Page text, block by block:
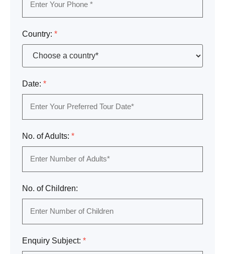
Country: *
Date: *
No. of Adults: *
No. of Children:
Enquiry Subject: *